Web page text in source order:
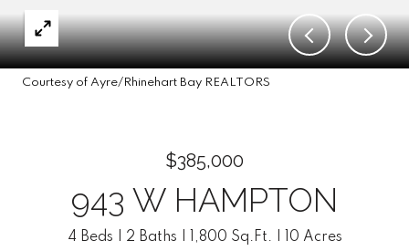
Courtesy of Ayre/Rhinehart Bay REALTORS
$385,000
943 W HAMPTON
4 Beds 2 Baths 1,800 Sq.Ft. 10 Acres